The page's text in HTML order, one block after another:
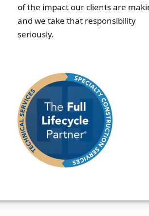
of the impact our clients are
and we take that responsibility
seriously.